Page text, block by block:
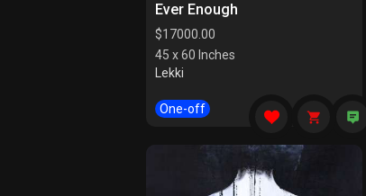
Ever Enough
$17000.00
45 x 60 Inches
Lekki
One-off